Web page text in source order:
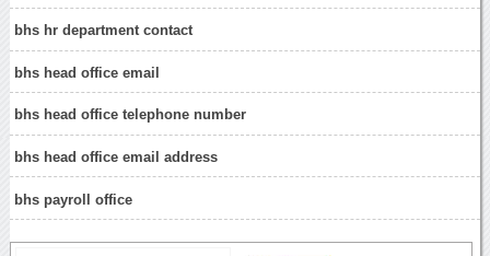
bhs hr department contact
bhs head office email
bhs head office telephone number
bhs head office email address
bhs payroll office